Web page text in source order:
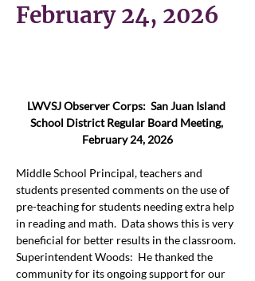
February 24, 2026
LWVSJ Observer Corps:  San Juan Island
School District Regular Board Meeting,
February 24, 2026
Middle School Principal, teachers and
students presented comments on the use of
pre-teaching for students needing extra help
in reading and math.  Data shows this is very
beneficial for better results in the classroom.
Superintendent Woods:  He thanked the
community for its ongoing support for our